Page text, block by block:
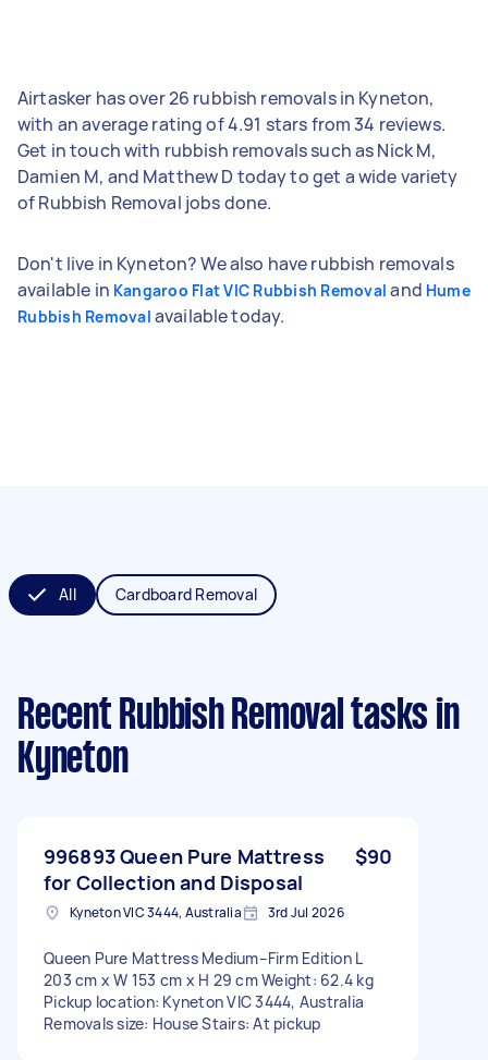
Airtasker has over 26 rubbish removals in Kyneton,
with an average rating of 4.91 stars from 34 reviews.
Get in touch with rubbish removals such as Nick M,
Damien M, and Matthew D today to get a wide variety
of Rubbish Removal jobs done.
Don't live in Kyneton? We also have rubbish removals
available in Kangaroo Flat VIC Rubbish Removal and Hume
Rubbish Removal available today.
All Cardboard Removal
Recent Rubbish Removal tasks in
Kyneton
996893 Queen Pure Mattress
for Collection and Disposal
$90
Kyneton VIC 3444, Australia 3rd Jul 2026
Queen Pure Mattress Medium–Firm Edition L
203 cm x W 153 cm x H 29 cm Weight: 62.4 kg
Pickup location: Kyneton VIC 3444, Australia
Removals size: House Stairs: At pickup